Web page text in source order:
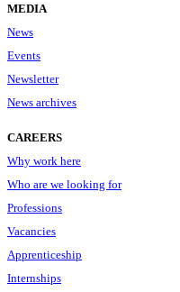
MEDIA
News
Events
Newsletter
News archives
CAREERS
Why work here
Who are we looking for
Professions
Vacancies
Apprenticeship
Internships